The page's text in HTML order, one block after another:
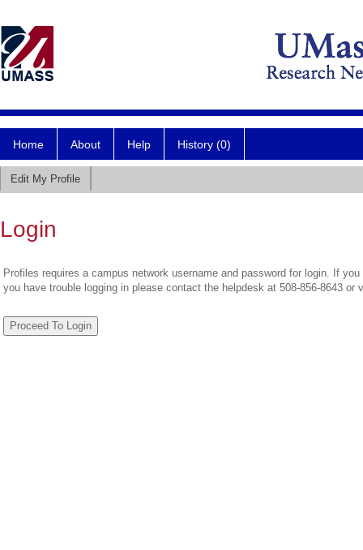
Home About Help History (0)
Edit My Profile
Login
Profiles requires a campus network username and password for login. If
you have trouble logging in please contact the helpdesk at 508-856-8643 or